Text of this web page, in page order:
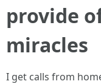
provide
miracles
I get calls from